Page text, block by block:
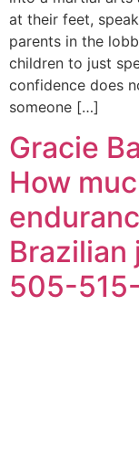
at their feet,
parents in the
children to just
confidence does
someone […]
Gracie
How
Brazilian
505-